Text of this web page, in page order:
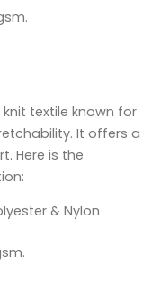
textile known for
It offers a
Here is the
& Nylon